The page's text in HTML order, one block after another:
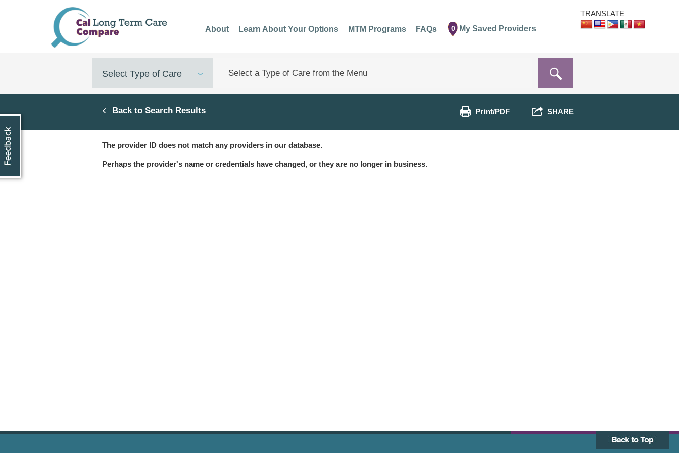
TRANSLATE
About
Learn About Your Options MTM Programs FAQs 0 My Saved Providers
Select Type of Care
Back to Search Results Print/PDF SHARE
The provider ID does not match any providers in our database.
Perhaps the provider's name or credentials have changed, or they are no longer in business.